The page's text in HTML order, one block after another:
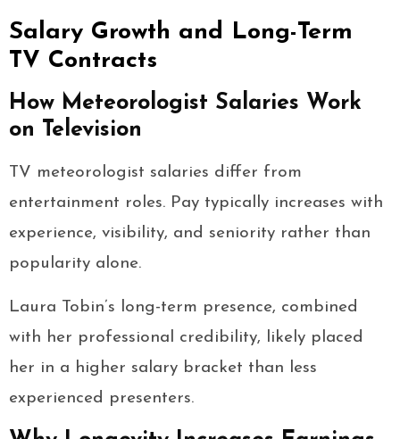
Salary Growth and Long-Term
TV Contracts
How Meteorologist Salaries Work
on Television
TV meteorologist salaries differ from
entertainment roles. Pay typically increases with
experience, visibility, and seniority rather than
popularity alone.
Laura Tobin’s long-term presence, combined
with her professional credibility, likely placed
her in a higher salary bracket than less
experienced presenters.